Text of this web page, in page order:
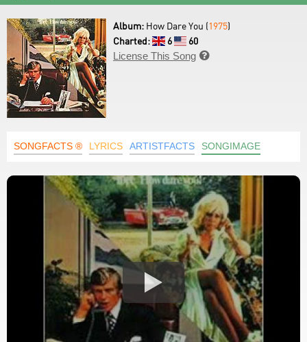
Album: How Dare You (1975)
Charted:
6
60
License This Song 
SONGFACTS ® LYRICS ARTISTFACTS SONGIMAGE